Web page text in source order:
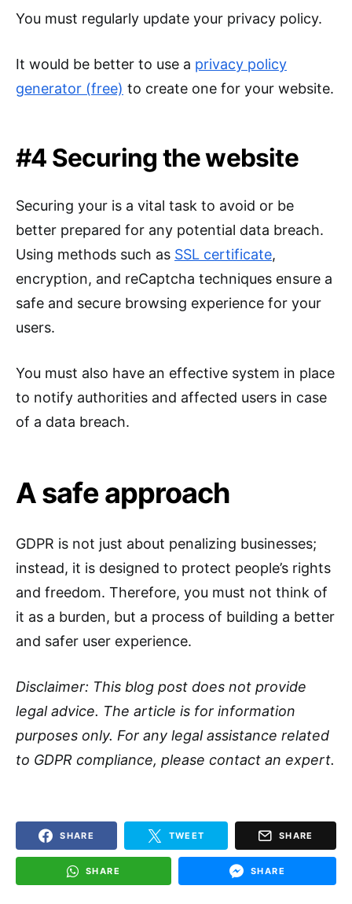
You must regularly update your privacy policy.
It would be better to use a privacy policy
generator (free) to create one for your website.
#4 Securing the website
Securing your is a vital task to avoid or be
better prepared for any potential data breach.
Using methods such as SSL certificate,
encryption, and reCaptcha techniques ensure a
safe and secure browsing experience for your
users.
You must also have an effective system in place
to notify authorities and affected users in case
of a data breach.
A safe approach
GDPR is not just about penalizing businesses;
instead, it is designed to protect people’s rights
and freedom. Therefore, you must not think of
it as a burden, but a process of building a better
and safer user experience.
Disclaimer: This blog post does not provide
legal advice. The article is for information
purposes only. For any legal assistance related
to GDPR compliance, please contact an expert.
SHARE TWEET SHARE
SHARE SHARE